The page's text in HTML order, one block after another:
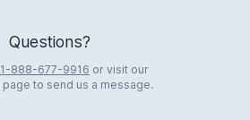
Questions?
1-888-677-9916 or visit our
page to send us a message.